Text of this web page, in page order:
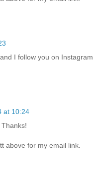
I follow you on Instagram
at 10:24
above for my email link.